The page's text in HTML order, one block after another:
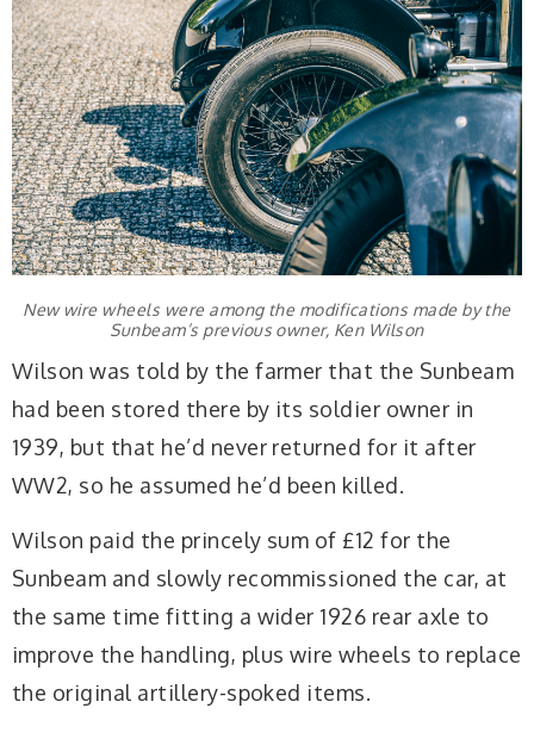
New wire wheels were among the modifications made by the
Sunbeam’s previous owner, Ken Wilson
Wilson was told by the farmer that the Sunbeam
had been stored there by its soldier owner in
1939, but that he’d never returned for it after
WW2, so he assumed he’d been killed.
Wilson paid the princely sum of £12 for the
Sunbeam and slowly recommissioned the car, at
the same time fitting a wider 1926 rear axle to
improve the handling, plus wire wheels to replace
the original artillery-spoked items.